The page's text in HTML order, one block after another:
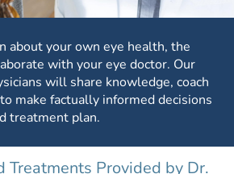
about your own eye health, the
with your eye doctor. Our
will share knowledge, coach
make factually informed decisions
treatment plan.
Treatments Provided by Dr.